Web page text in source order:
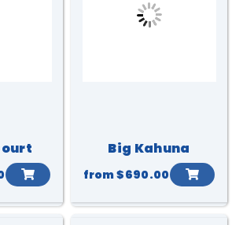
Big Kahuna
from$690.00